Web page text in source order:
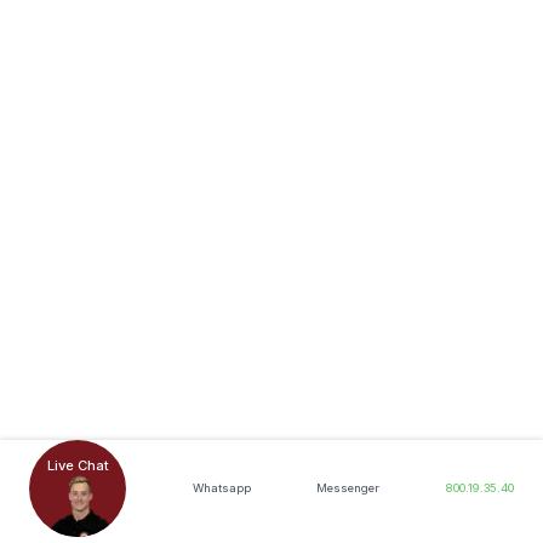
Live Chat
Whatsapp Messenger 800.19.35.40